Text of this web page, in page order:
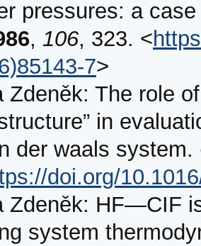
pressures: a
, 106, 323. <
7>
Zdeněk: The role
in
der waals system.
doi.org/
Zdeněk: HF—CIF
system